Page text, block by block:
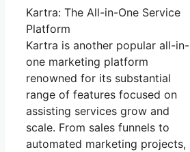
Kartra: The All-in-One Service
Platform
Kartra is another popular all-in-
one marketing platform
renowned for its substantial
range of features focused on
assisting services grow and
scale. From sales funnels to
automated marketing projects,